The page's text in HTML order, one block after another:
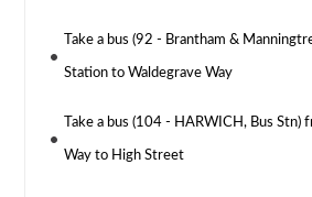
Take a bus (92 - Brantham &
Station to Waldegrave Way
Take a bus (104 - HARWICH, Bus Stn)
Way to High Street